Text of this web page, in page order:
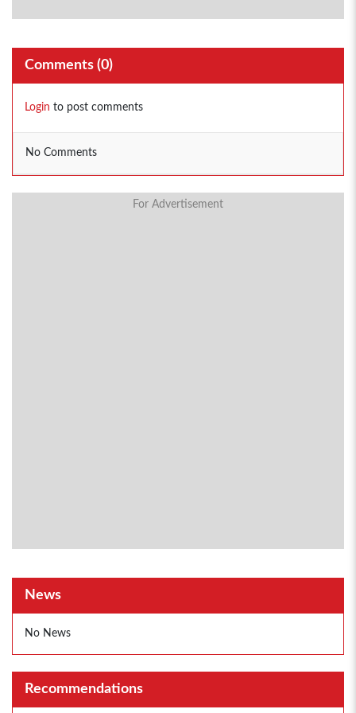
Comments (0)
Login to post comments
No Comments
For Advertisement
News
No News
Recommendations